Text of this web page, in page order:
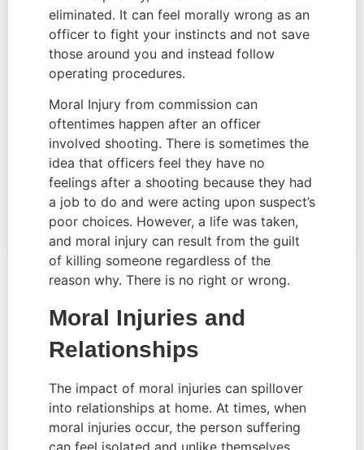
eliminated. It can feel morally wrong as an
officer to fight your instincts and not save
those around you and instead follow
operating procedures.
Moral Injury from commission can
oftentimes happen after an officer
involved shooting. There is sometimes the
idea that officers feel they have no
feelings after a shooting because they had
a job to do and were acting upon suspect’s
poor choices. However, a life was taken,
and moral injury can result from the guilt
of killing someone regardless of the
reason why. There is no right or wrong.
Moral Injuries and
Relationships
The impact of moral injuries can spillover
into relationships at home. At times, when
moral injuries occur, the person suffering
can feel isolated and unlike themselves.